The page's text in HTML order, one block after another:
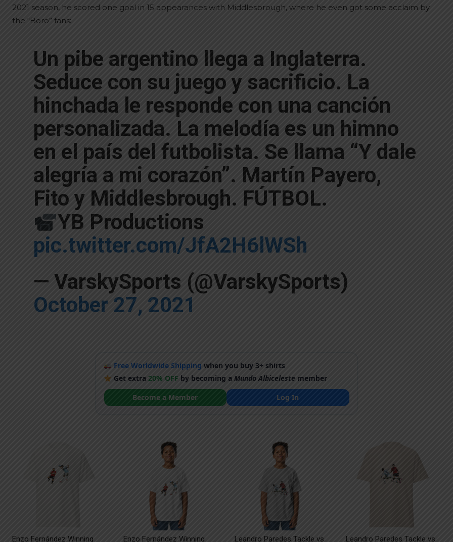
2021 season, he scored one goal in 15 appearances with Middlesbrough, where he even got some acclaim by
the “Boro” fans:
Un pibe argentino llega a Inglaterra.
Seduce con su juego y sacrificio. La
hinchada le responde con una canción
personalizada. La melodía es un himno
en el país del futbolista. Se llama “Y dale
alegría a mi corazón”. Martín Payero,
Fito y Middlesbrough. FÚTBOL.
YB Productions
pic.twitter.com/JfA2H6lWSh
— VarskySports (@VarskySports)
October 27, 2021
Free Worldwide Shipping when you buy 3+ shirts
Get extra20% OFF by becoming aMundo Albiceleste member
Become a Member
Log In
Enzo Fernández Winning
Enzo Fernández Winning
Leandro Paredes Tackle vs
Leandro Paredes Tackle vs